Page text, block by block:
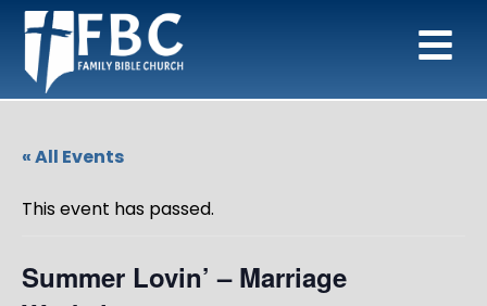
« All Events
This event has passed.
Summer Lovin’ – Marriage